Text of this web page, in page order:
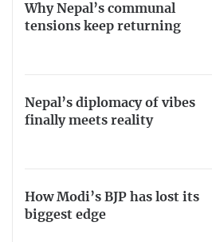
Why Nepal’s communal
tensions keep returning
Nepal’s diplomacy of vibes
finally meets reality
How Modi’s BJP has lost its
biggest edge